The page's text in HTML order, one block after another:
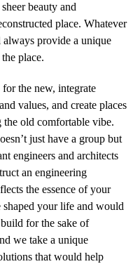
beauty and
place. Whatever
provide a unique
place.
the new, integrate
values, and create places
the old comfortable vibe.
just have a group but
engineers and architects
an engineering
the essence of your
shaped your life and would
for the sake of
we take a unique
that would help